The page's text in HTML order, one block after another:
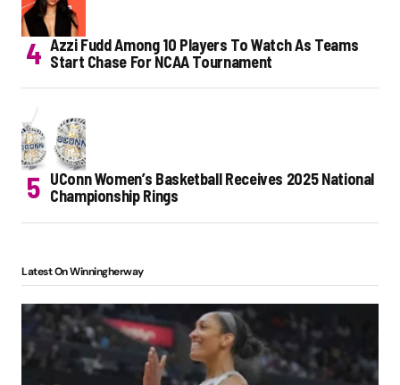
Azzi Fudd Among 10 Players To Watch As Teams
Start Chase For NCAA Tournament
UConn Women’s Basketball Receives 2025 National
Championship Rings
Latest On Winningherway